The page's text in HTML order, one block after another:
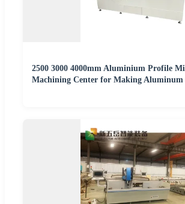
2500 3000 4000mm Aluminium Profile
Machining Center for Making